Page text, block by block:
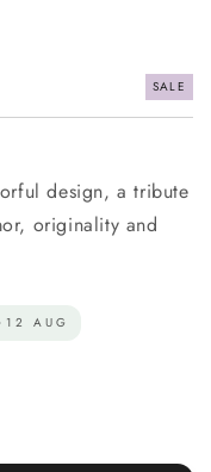
SALE
design, a tribute
originality and
12 AUG